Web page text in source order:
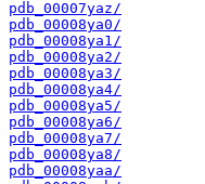
pdb_00007yaz/
pdb_00008ya0/
pdb_00008ya1/
pdb_00008ya2/
pdb_00008ya3/
pdb_00008ya4/
pdb_00008ya5/
pdb_00008ya6/
pdb_00008ya7/
pdb_00008ya8/
pdb_00008yaa/